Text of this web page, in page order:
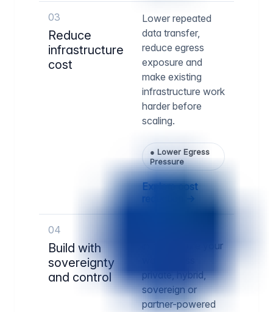
03
Reduce
infrastructure
cost
Lower repeated
data transfer,
reduce egress
exposure and
make existing
infrastructure work
harder before
scaling.
● Lower Egress
Pressure
Explore cost
reduction →
04
Build with
sovereignty
and control
infrastructure your
private, hybrid,
sovereign or
partner-powered